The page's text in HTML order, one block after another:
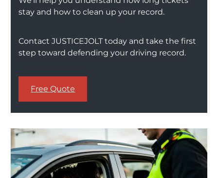
stay and how to clean up your record.
Contact JUSTICEJOLT today and take the first
step toward defending your driving record.
Free Quote